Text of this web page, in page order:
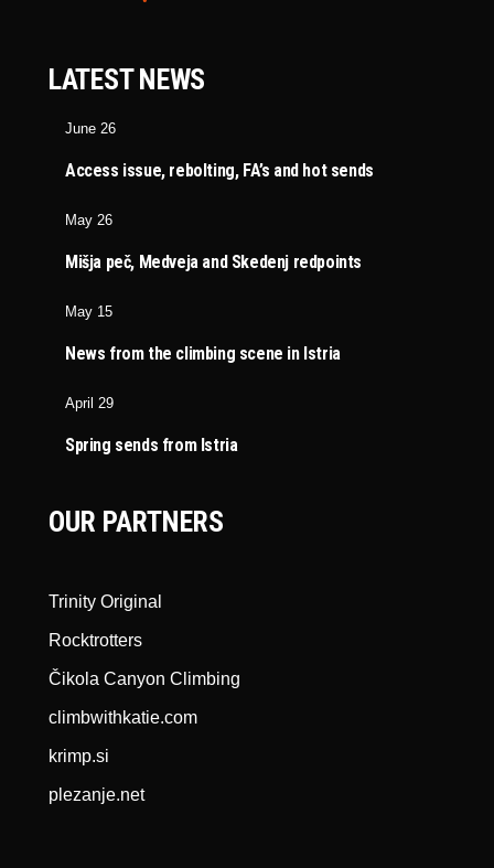
LATEST NEWS
June 26
Access issue, rebolting, FA’s and hot sends
May 26
Mišja peč, Medveja and Skedenj redpoints
May 15
News from the climbing scene in Istria
April 29
Spring sends from Istria
OUR PARTNERS
Trinity Original
Rocktrotters
Čikola Canyon Climbing
climbwithkatie.com
krimp.si
plezanje.net